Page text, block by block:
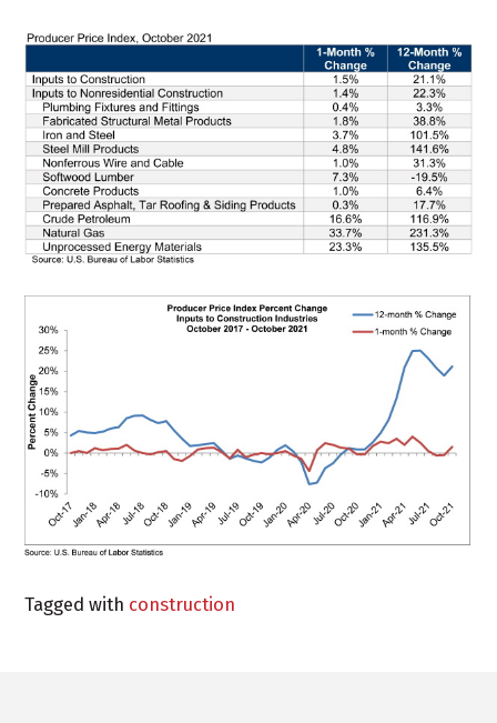
Tagged with construction